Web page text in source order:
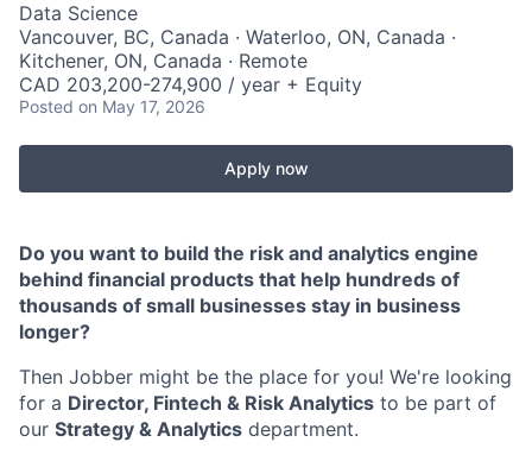
Data Science
Vancouver, BC, Canada · Waterloo, ON, Canada ·
Kitchener, ON, Canada · Remote
CAD 203,200-274,900 / year + Equity
Posted on May 17, 2026
Apply now
Do you want to build the risk and analytics engine
behind financial products that help hundreds of
thousands of small businesses stay in business
longer?
Then Jobber might be the place for you! We're looking
for a Director, Fintech & Risk Analytics to be part of
our Strategy & Analytics department.